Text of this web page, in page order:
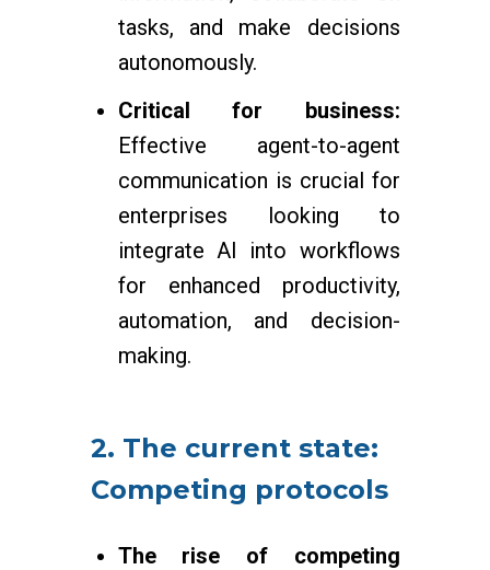
tasks, and make decisions
autonomously.
Critical for business:
Effective agent-to-agent
communication is crucial for
enterprises looking to
integrate AI into workflows
for enhanced productivity,
automation, and decision-
making.
2. The current state:
Competing protocols
The rise of competing